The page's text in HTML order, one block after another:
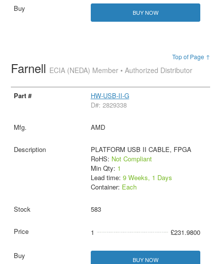
BUY NOW
Top of Page ↑
Farnell ECIA (NEDA) Member • Authorized Distributor
HW-USB-II-G
D#: 2829338
AMD
PLATFORM USB II CABLE, FPGA
RoHS: Not Compliant
Min Qty: 1
Lead time: 9 Weeks, 1 Days
Container: Each
583
1 £231.9800
BUY NOW